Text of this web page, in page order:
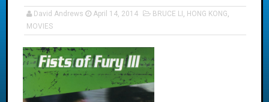
David Andrews April 14, 2014 BRUCE LI , HONG KONG,
MOVIES